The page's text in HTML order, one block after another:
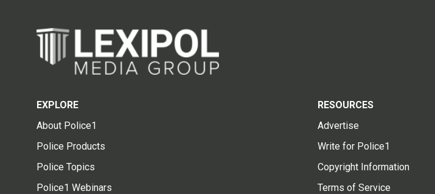
EXPLORE
About Police1
Police Products
Police Topics
Police1 Webinars
RESOURCES
Advertise
Write for Police1
Copyright Information
Terms of Service